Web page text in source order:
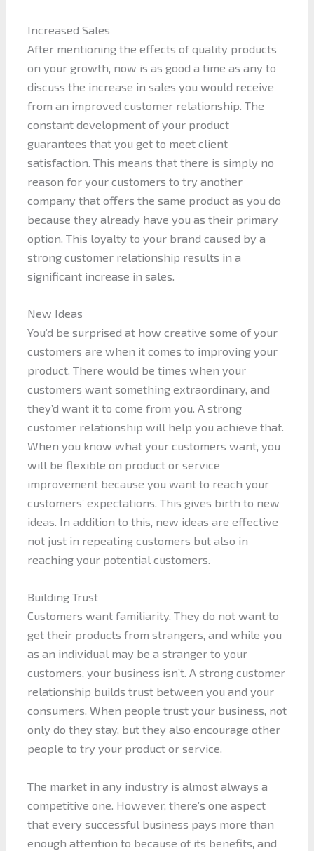
Increased Sales
After mentioning the effects of quality products
on your growth, now is as good a time as any to
discuss the increase in sales you would receive
from an improved customer relationship. The
constant development of your product
guarantees that you get to meet client
satisfaction. This means that there is simply no
reason for your customers to try another
company that offers the same product as you do
because they already have you as their primary
option. This loyalty to your brand caused by a
strong customer relationship results in a
significant increase in sales.
New Ideas
You’d be surprised at how creative some of your
customers are when it comes to improving your
product. There would be times when your
customers want something extraordinary, and
they’d want it to come from you. A strong
customer relationship will help you achieve that.
When you know what your customers want, you
will be flexible on product or service
improvement because you want to reach your
customers’ expectations. This gives birth to new
ideas. In addition to this, new ideas are effective
not just in repeating customers but also in
reaching your potential customers.
Building Trust
Customers want familiarity. They do not want to
get their products from strangers, and while you
as an individual may be a stranger to your
customers, your business isn’t. A strong customer
relationship builds trust between you and your
consumers. When people trust your business, not
only do they stay, but they also encourage other
people to try your product or service.
The market in any industry is almost always a
competitive one. However, there’s one aspect
that every successful business pays more than
enough attention to because of its benefits, and